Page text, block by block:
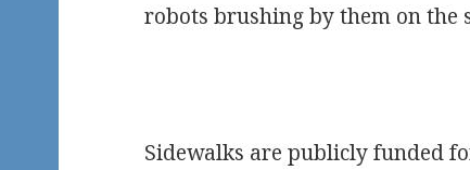
robots brushing by them on the
Sidewalks are publicly funded